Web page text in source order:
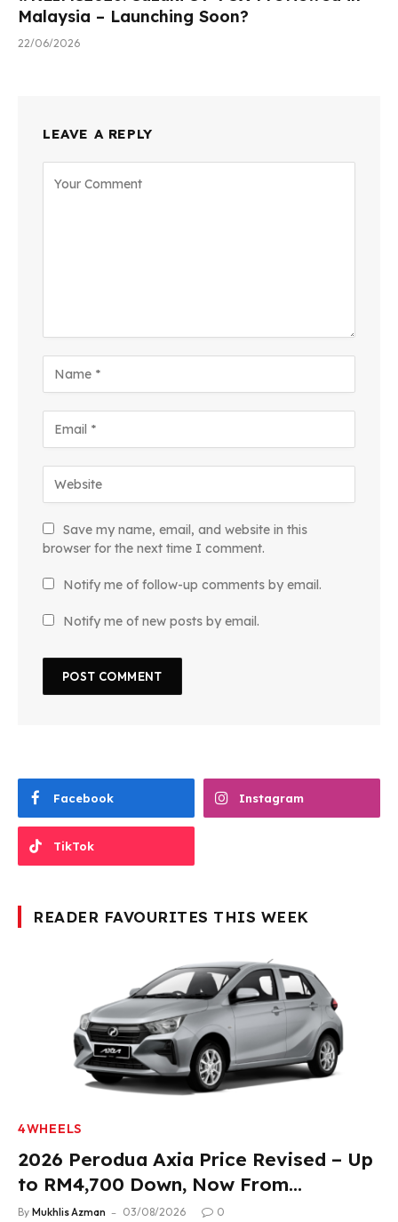
Malaysia – Launching Soon?
22/06/2026
LEAVE A REPLY
Save my name, email, and website in this
browser for the next time I comment.
Notify me of follow-up comments by email.
Notify me of new posts by email.
Facebook Instagram
TikTok
READER FAVOURITES THIS WEEK
4WHEELS
2026 Perodua Axia Price Revised – Up
to RM4,700 Down, Now From
RM33,900
By Mukhlis Azman 03/08/2026 0